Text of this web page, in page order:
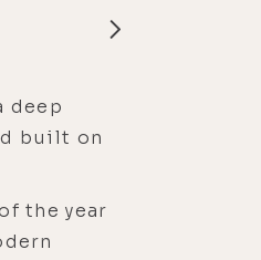
deep
built on
the year